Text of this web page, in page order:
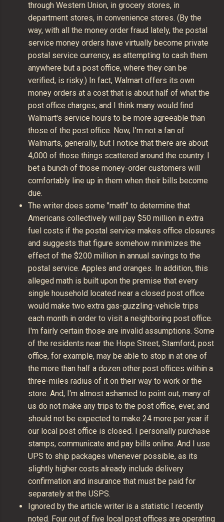
through Western Union, in grocery stores, in
department stores, in convenience stores. (By the
way, with all the money order fraud lately, the postal
service money orders have virtually become private
postal service currency, as attempting to cash them
anywhere but a post office, where they can be
verified, is risky.) In fact, Walmart offers its own
money orders at a cost that is about half of what the
post office charges, and I think many would find
Walmart's service hours to be more agreeable than
those of the post office. Now, I'm not a fan of
Walmarts, generally, but I notice that there are about
4,000 of those things scattered around the country. I
bet a bunch of those money-order customers will
comfortably line up in them when their bills become
due.
The writer does some "math" to determine that
Americans collectively will pay $50 million in extra
fuel costs if the postal service makes office closures
and suggests that figure somehow minimizes the
effect of the $200 million in annual savings to the
postal service. Apples and oranges. In addition, this
alleged math is built upon the premise that every
single household located near a closed post office
would make two extra gas-guzzling-vehicle trips
each month in order to visit a neighboring post office.
I'm fairly certain those are invalid assumptions. Some
of the residents near the Hope Street, Stamford, post
office, for example, may be able to stop in at one of
the more than half a dozen other post offices within a
three-miles radius of it on their way to work or the
store. And, I'm almost ashamed to point out, many of
us do not make any trips to the post office, ever, and
should not be expected to make 24 more per year if
our local post office is closed. I personally purchase
stamps, communicate and pay bills online. And I use
UPS to ship packages whenever possible, as its
slightly higher costs already include delivery
confirmation and insurance that must be paid for
separately at the USPS.
Ignored by the article writer is a statistic I recently
noted. Four out of five local post offices are operating